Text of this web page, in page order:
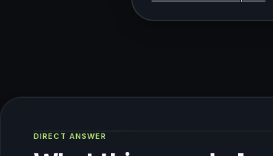
DIRECT ANSWER